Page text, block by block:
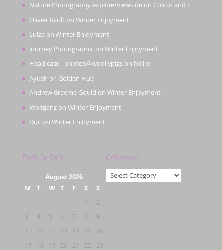
Nature Photography explorerviews.deon Colour and I
Olivier Rault on Winter Enjoyment
Luiza on Winter Enjoyment
Journey Photographicon Winter Enjoyment
Head case - photos@woollypigson Noire
Ayush on Golden Hue
Andrew Graeme Gould on Winter Enjoyment
Wolfgangon Winter Enjoyment
Ducon Winter Enjoyment
Posts by Date
August 2026
M T W T F S
S
2
3
4 5 6 7 8
9
10
12 13 14 15
16
17
18 19 20 21 22
23
Categories
Categories